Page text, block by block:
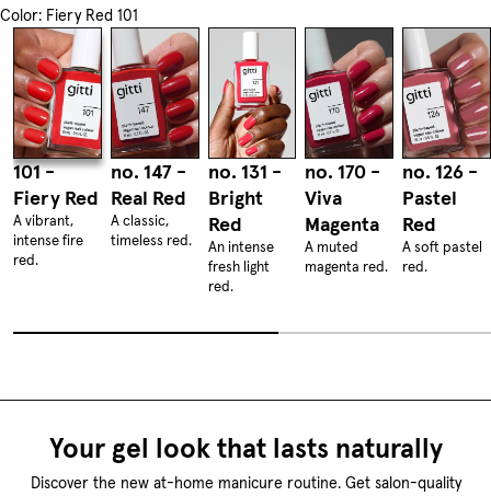
Color: Fiery Red 101
101 -
Fiery Red
A vibrant,
intense fire
red.
no. 147 -
Real Red
A classic,
timeless red.
no. 131 -
Bright
Red
An intense
fresh light
red.
no. 170 -
Viva
Magenta
A muted
magenta red.
no. 126 -
Pastel
Red
A soft pastel
red.
Your gel look that lasts naturally
Discover the new at-home manicure routine. Get salon-quality